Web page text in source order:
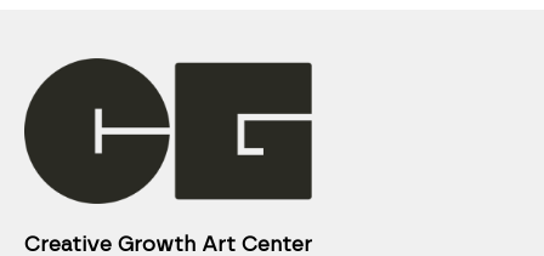
Creative Growth Art Center